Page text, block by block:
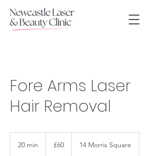
Fore Arms Laser
Hair Removal
20 min
pounds
£60 14 Morris Square